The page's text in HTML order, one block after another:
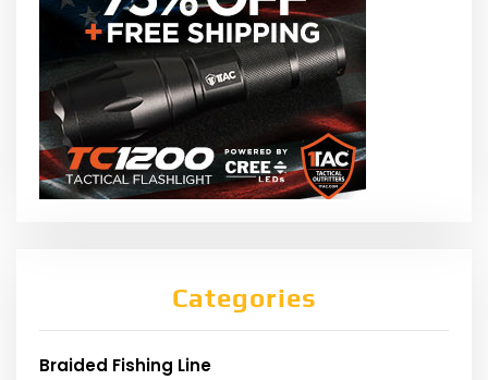
Categories
Braided Fishing Line